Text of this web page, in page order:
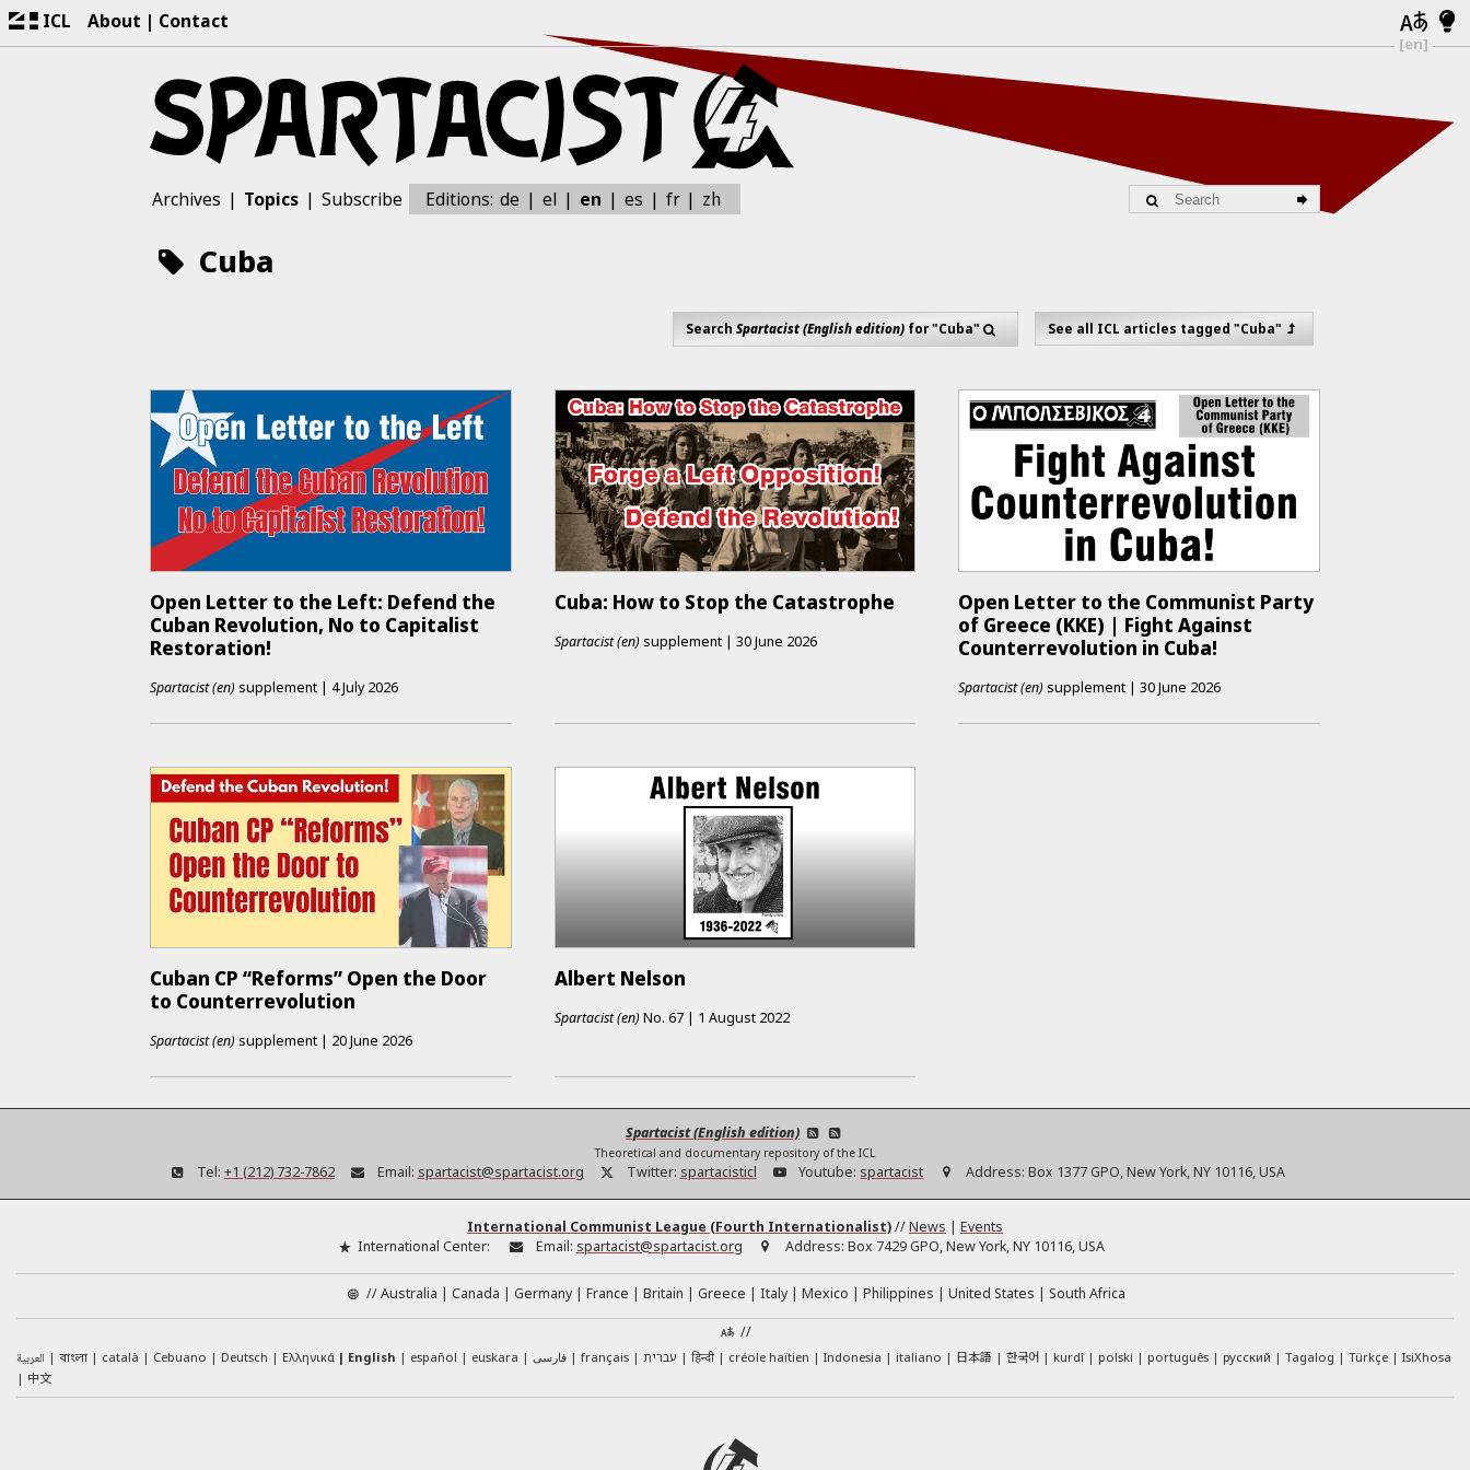
ICL About Contact
[en]
Archives Topics Subscribe Editions: de el en es fr zh
Cuba
SearchSpartacist (English edition) for "Cuba" See all ICL articles tagged "Cuba"
Open Letter to the Left: Defend the
Cuban Revolution, No to Capitalist
Restoration!
Spartacist (en) supplement | 4 July 2026
Cuba: How to Stop the Catastrophe
Spartacist (en) supplement | 30 June 2026
Open Letter to the Communist Party
of Greece (KKE) | Fight Against
Counterrevolution in Cuba!
Spartacist (en) supplement | 30 June 2026
Cuban CP “Reforms” Open the Door
to Counterrevolution
Spartacist (en) supplement | 20 June 2026
Albert Nelson
Spartacist (en) No. 67 | 1 August 2022
Spartacist (English edition)
Theoretical and documentary repository of the ICL
Tel: +1 (212) 732-7862 Email: spartacist@spartacist.org Twitter: spartacisticl Youtube: spartacist Address: Box 1377 GPO, New York, NY 10116, USA
International Communist League (Fourth Internationalist)//News | Events
International Center:
Email: spartacist@spartacist.org Address: Box 7429 GPO, New York, NY 10116, USA
//Australia Canada Germany France Britain Greece Italy Mexico Philippines United States South Africa
//
العربية বাংলা català Cebuano Deutsch Ελληνικά English español euskara فارسی français עברית हिन्दी créole haïtien Indonesia italiano 日本語 한국어 kurdî polski português русский Tagalog Türkçe IsiXhosa
中文